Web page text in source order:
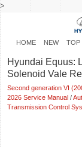
>
HOME NEW TOP
Hyundai Equus:
Solenoid Vale
Second generation VI
2026 Service Manual /
Transmission Control